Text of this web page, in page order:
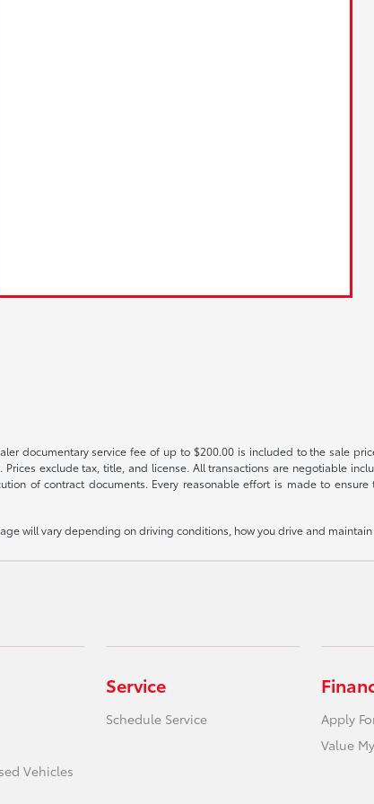
documentary service fee of up to $200.00 is included to the sale
exclude tax, title, and license. All transactions are negotiable
of contract documents. Every reasonable effort is made to
will vary depending on driving conditions, how you drive and
Vehicles
Service
Schedule Service
Apply
Value